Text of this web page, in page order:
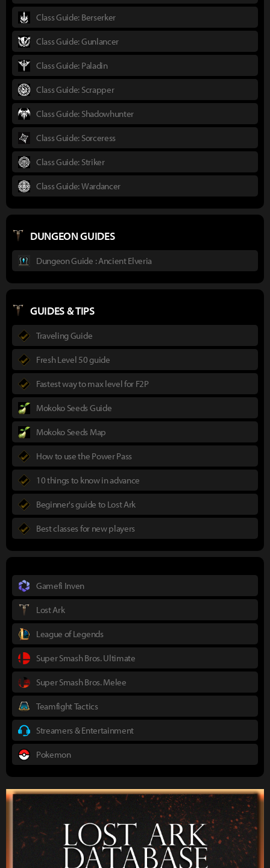
Class Guide: Berserker
Class Guide: Gunlancer
Class Guide: Paladin
Class Guide: Scrapper
Class Guide: Shadowhunter
Class Guide: Sorceress
Class Guide: Striker
Class Guide: Wardancer
DUNGEON GUIDES
Dungeon Guide : Ancient Elveria
GUIDES & TIPS
Traveling Guide
Fresh Level 50 guide
Fastest way to max level for F2P
Mokoko Seeds Guide
Mokoko Seeds Map
How to use the Power Pass
10 things to know in advance
Beginner's guide to Lost Ark
Best classes for new players
Gamefi Inven
Lost Ark
League of Legends
Super Smash Bros. Ultimate
Super Smash Bros. Melee
Teamfight Tactics
Streamers & Entertainment
Pokemon